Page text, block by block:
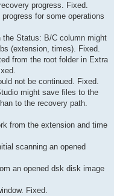
progress. Fixed.
for some operations
the Status: B/C column might
(extension, times). Fixed.
from the root folder in Extra
not be continued. Fixed.
might save files to the
to the recovery path.
from the extension and time
scanning an opened
an opened dsk disk image
Fixed.